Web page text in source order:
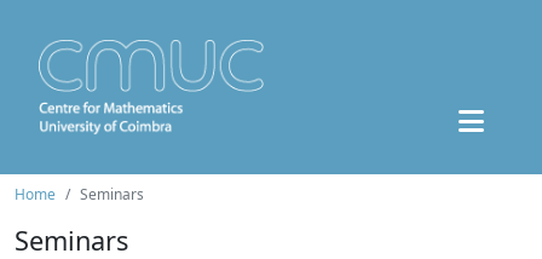
Home Seminars
Seminars